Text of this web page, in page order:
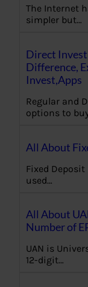
The Internet
simpler but…
Direct
Difference,
Invest,Apps
Regular and
options to
All About
Fixed
used…
All About
Number of
UAN is
12-digit…